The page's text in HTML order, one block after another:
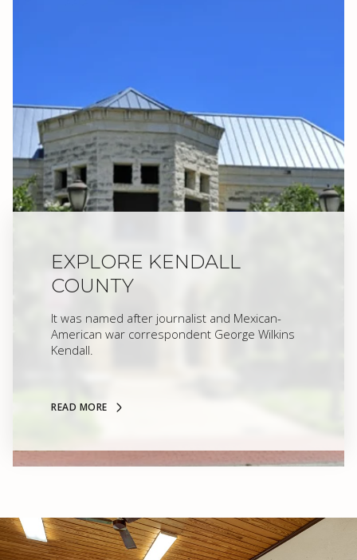
EXPLORE KENDALL
COUNTY
It was named after journalist and Mexican-
American war correspondent George Wilkins
Kendall.
READ MORE